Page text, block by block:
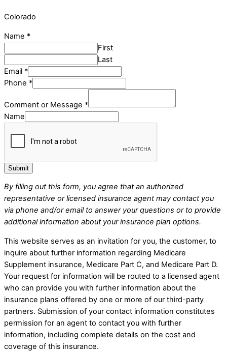
Colorado
Name *
First
Last
Email *
Phone *
Comment or Message *
Name
Submit
By filling out this form, you agree that an authorized
representative or licensed insurance agent may contact you
via phone and/or email to answer your questions or to provide
additional information about your insurance plan options.
This website serves as an invitation for you, the customer, to
inquire about further information regarding Medicare
Supplement insurance, Medicare Part C, and Medicare Part D.
Your request for information will be routed to a licensed agent
who can provide you with further information about the
insurance plans offered by one or more of our third-party
partners. Submission of your contact information constitutes
permission for an agent to contact you with further
information, including complete details on the cost and
coverage of this insurance.